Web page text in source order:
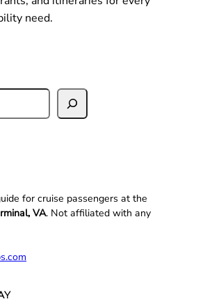
need.
for cruise passengers at the
VA. Not affiliated with any